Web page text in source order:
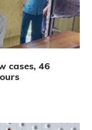
cases, 46